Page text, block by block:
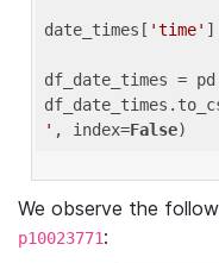
date_times[ 'time'
df_date_times =
' , index=False
We observe the
p10023771: